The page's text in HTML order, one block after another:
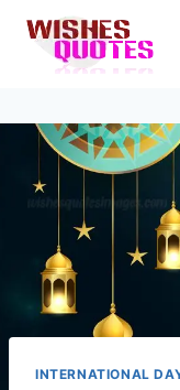
content
INTERNATIONAL